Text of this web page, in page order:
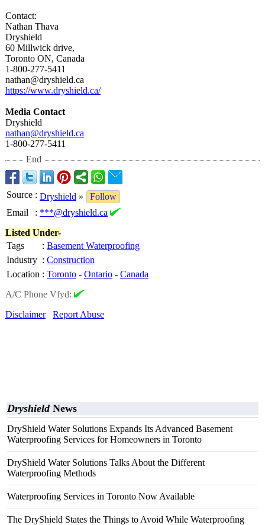
Contact:
Nathan Thava
Dryshield
60 Millwick drive,
Toronto ON, Canada
1-800-277-5411
nathan@dryshield.ca
https://www.dryshield.ca/
Media Contact
Dryshield
nathan@dryshield.ca
1-800-277-5411
End
Source : Dryshield »
Follow
Email
: ***@dryshield.ca
Listed Under-
Tags
: Basement Waterproofing
Industry : Construction
Location : Toronto - Ontario - Canada
A/C Phone Vfyd:
Disclaimer
Report Abuse
DryshieldNews
DryShield Water Solutions Expands Its Advanced Basement
Waterproofing Services for Homeowners in Toronto
DryShield Water Solutions Talks About the Different
Waterproofing Methods
Waterproofing Services in Toronto Now Available
The DryShield States the Things to Avoid While Waterproofing